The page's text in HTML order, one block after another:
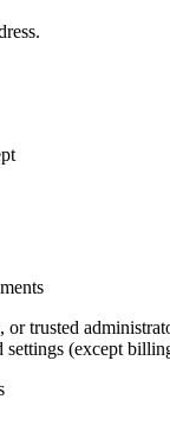
or trusted
settings (except